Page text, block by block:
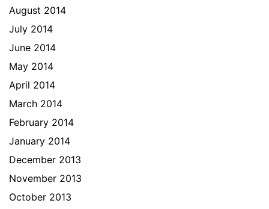
August 2014
July 2014
June 2014
May 2014
April 2014
March 2014
February 2014
January 2014
December 2013
November 2013
October 2013